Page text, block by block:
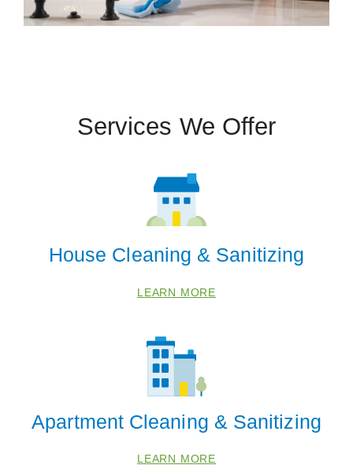
Services We Offer
House Cleaning & Sanitizing
LEARN MORE
Apartment Cleaning & Sanitizing
LEARN MORE